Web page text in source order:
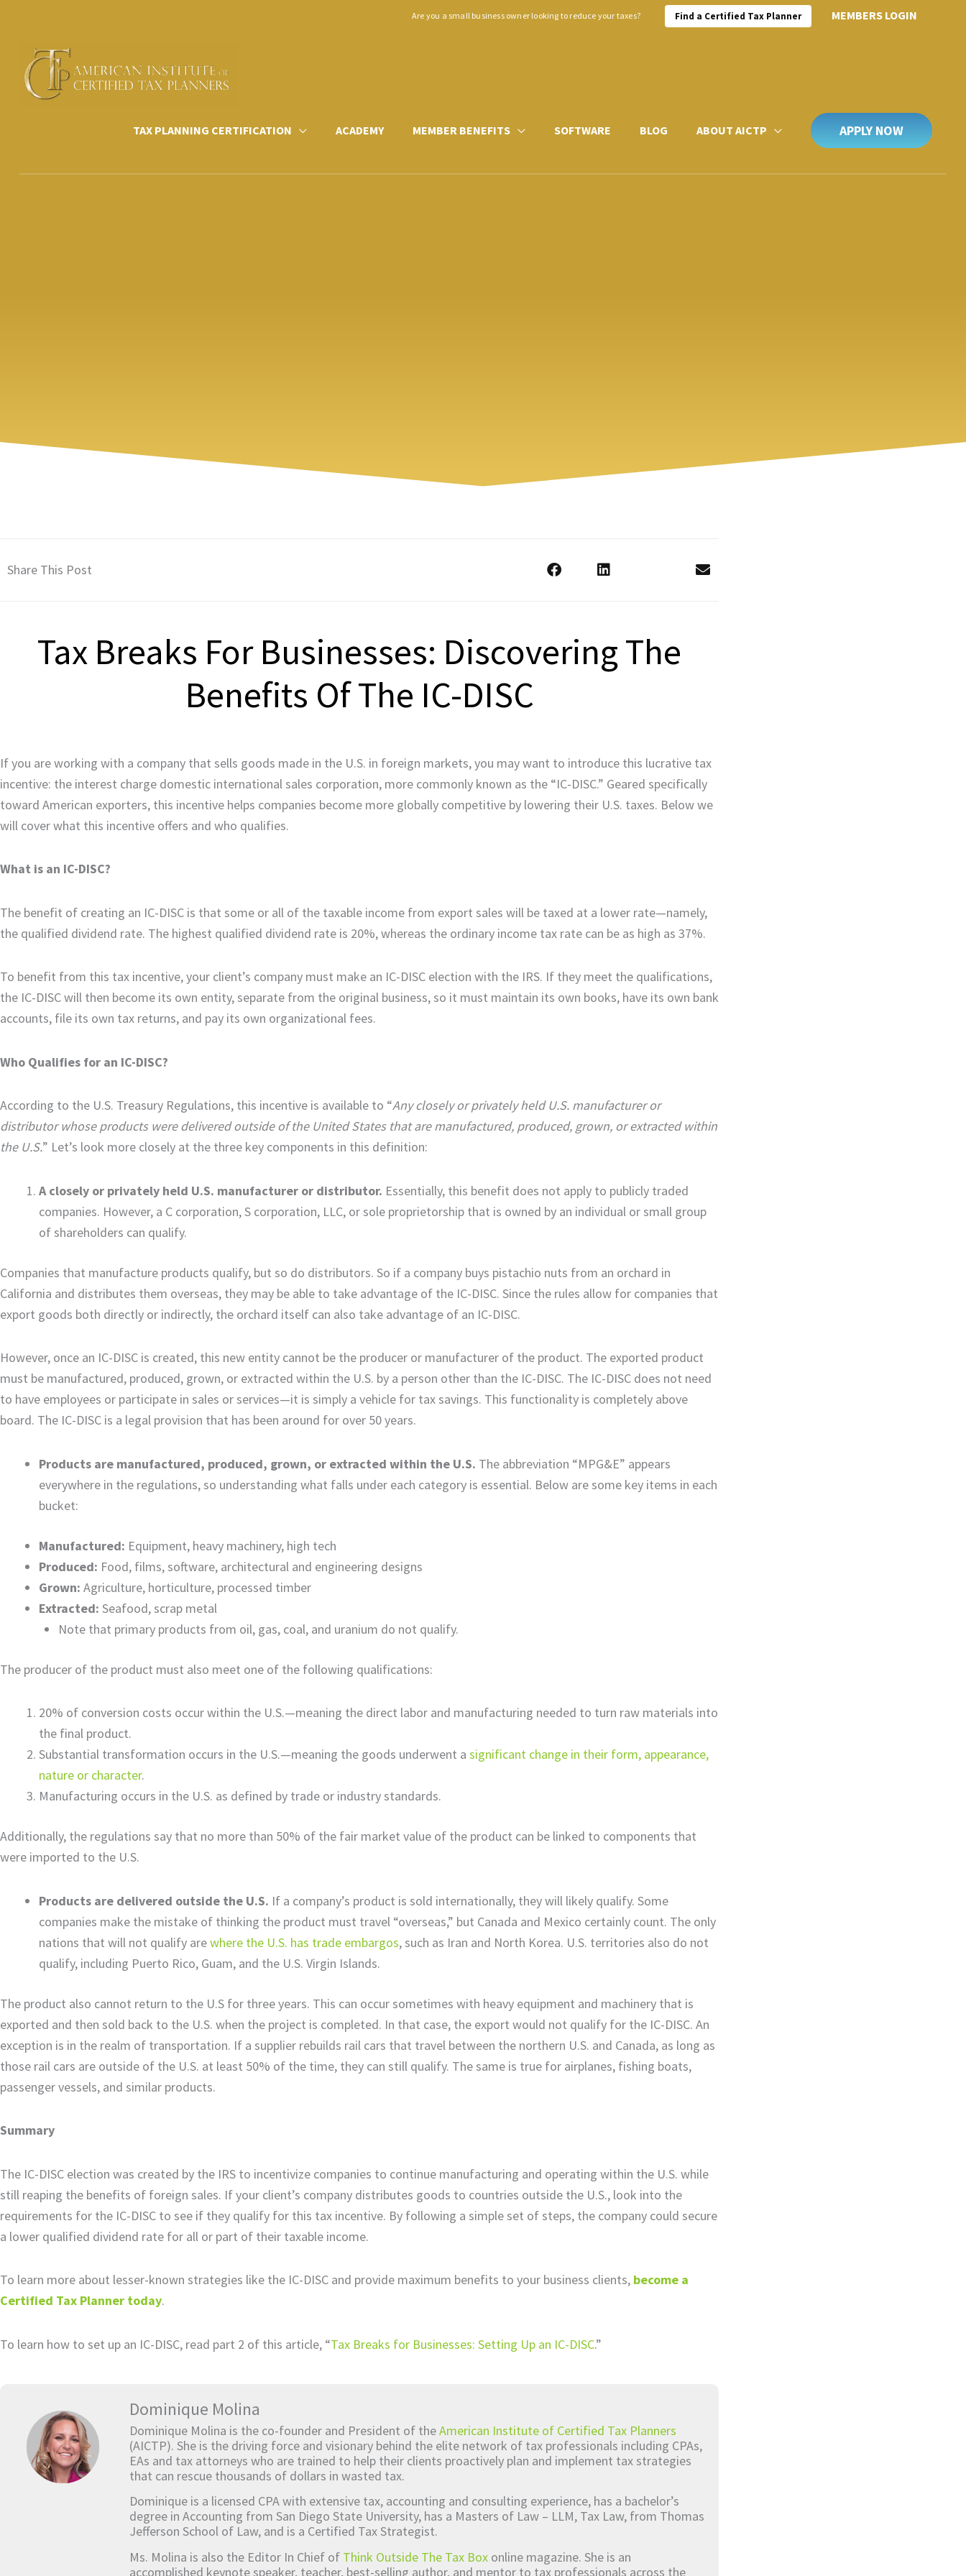
content
Are you a small business owner looking to reduce your taxes? Find a Certified Tax Planner MEMBERS LOGIN
TAX PLANNING CERTIFICATION ACADEMY MEMBER BENEFITS SOFTWARE BLOG ABOUT AICTP APPLY NOW
Share This Post
Tax Breaks For Businesses: Discovering The
Benefits Of The IC-DISC
If you are working with a company that sells goods made in the U.S. in foreign markets, you may want to introduce this lucrative tax
incentive: the interest charge domestic international sales corporation, more commonly known as the “IC-DISC.” Geared specifically
toward American exporters, this incentive helps companies become more globally competitive by lowering their U.S. taxes. Below we
will cover what this incentive offers and who qualifies.
What is an IC-DISC?
The benefit of creating an IC-DISC is that some or all of the taxable income from export sales will be taxed at a lower rate—namely,
the qualified dividend rate. The highest qualified dividend rate is 20%, whereas the ordinary income tax rate can be as high as 37%.
To benefit from this tax incentive, your client’s company must make an IC-DISC election with the IRS. If they meet the qualifications,
the IC-DISC will then become its own entity, separate from the original business, so it must maintain its own books, have its own bank
accounts, file its own tax returns, and pay its own organizational fees.
Who Qualifies for an IC-DISC?
According to the U.S. Treasury Regulations, this incentive is available to “Any closely or privately held U.S. manufacturer or
distributor whose products were delivered outside of the United States that are manufactured, produced, grown, or extracted within
the U.S.” Let’s look more closely at the three key components in this definition:
A closely or privately held U.S. manufacturer or distributor. Essentially, this benefit does not apply to publicly traded
companies. However, a C corporation, S corporation, LLC, or sole proprietorship that is owned by an individual or small group
of shareholders can qualify.
Companies that manufacture products qualify, but so do distributors. So if a company buys pistachio nuts from an orchard in
California and distributes them overseas, they may be able to take advantage of the IC-DISC. Since the rules allow for companies that
export goods both directly or indirectly, the orchard itself can also take advantage of an IC-DISC.
However, once an IC-DISC is created, this new entity cannot be the producer or manufacturer of the product. The exported product
must be manufactured, produced, grown, or extracted within the U.S. by a person other than the IC-DISC. The IC-DISC does not need
to have employees or participate in sales or services—it is simply a vehicle for tax savings. This functionality is completely above
board. The IC-DISC is a legal provision that has been around for over 50 years.
Products are manufactured, produced, grown, or extracted within the U.S. The abbreviation “MPG&E” appears
everywhere in the regulations, so understanding what falls under each category is essential. Below are some key items in each
bucket:
Manufactured: Equipment, heavy machinery, high tech
Produced: Food, films, software, architectural and engineering designs
Grown: Agriculture, horticulture, processed timber
Extracted: Seafood, scrap metal
Note that primary products from oil, gas, coal, and uranium do not qualify.
The producer of the product must also meet one of the following qualifications:
20% of conversion costs occur within the U.S.—meaning the direct labor and manufacturing needed to turn raw materials into
the final product.
Substantial transformation occurs in the U.S.—meaning the goods underwent a significant change in their form, appearance,
nature or character.
Manufacturing occurs in the U.S. as defined by trade or industry standards.
Additionally, the regulations say that no more than 50% of the fair market value of the product can be linked to components that
were imported to the U.S.
Products are delivered outside the U.S. If a company’s product is sold internationally, they will likely qualify. Some
companies make the mistake of thinking the product must travel “overseas,” but Canada and Mexico certainly count. The only
nations that will not qualify arewhere the U.S. has trade embargos, such as Iran and North Korea. U.S. territories also do not
qualify, including Puerto Rico, Guam, and the U.S. Virgin Islands.
The product also cannot return to the U.S for three years. This can occur sometimes with heavy equipment and machinery that is
exported and then sold back to the U.S. when the project is completed. In that case, the export would not qualify for the IC-DISC. An
exception is in the realm of transportation. If a supplier rebuilds rail cars that travel between the northern U.S. and Canada, as long as
those rail cars are outside of the U.S. at least 50% of the time, they can still qualify. The same is true for airplanes, fishing boats,
passenger vessels, and similar products.
Summary
The IC-DISC election was created by the IRS to incentivize companies to continue manufacturing and operating within the U.S. while
still reaping the benefits of foreign sales. If your client’s company distributes goods to countries outside the U.S., look into the
requirements for the IC-DISC to see if they qualify for this tax incentive. By following a simple set of steps, the company could secure
a lower qualified dividend rate for all or part of their taxable income.
To learn more about lesser-known strategies like the IC-DISC and provide maximum benefits to your business clients, become a
Certified Tax Planner today.
To learn how to set up an IC-DISC, read part 2 of this article, “Tax Breaks for Businesses: Setting Up an IC-DISC.”
Dominique Molina
Dominique Molina is the co-founder and President of theAmerican Institute of Certified Tax Planners
(AICTP). She is the driving force and visionary behind the elite network of tax professionals including CPAs,
EAs and tax attorneys who are trained to help their clients proactively plan and implement tax strategies
that can rescue thousands of dollars in wasted tax.
Dominique is a licensed CPA with extensive tax, accounting and consulting experience, has a bachelor’s
degree in Accounting from San Diego State University, has a Masters of Law – LLM, Tax Law, from Thomas
Jefferson School of Law, and is a Certified Tax Strategist.
Ms. Molina is also the Editor In Chief of Think Outside The Tax Box online magazine. She is an
accomplished keynote speaker, teacher, best-selling author, and mentor to tax professionals across the